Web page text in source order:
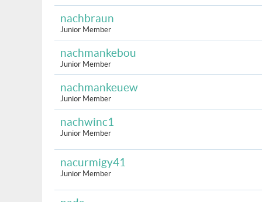
nachbraun
Junior Member
nachmankebou
Junior Member
nachmankeuew
Junior Member
nachwinc1
Junior Member
nacurmigy41
Junior Member